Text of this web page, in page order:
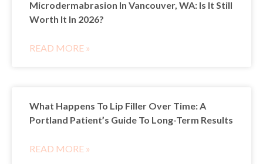
Microdermabrasion In Vancouver, WA: Is It Still
Worth It In 2026?
READ MORE »
What Happens To Lip Filler Over Time: A
Portland Patient’s Guide To Long-Term Results
READ MORE »